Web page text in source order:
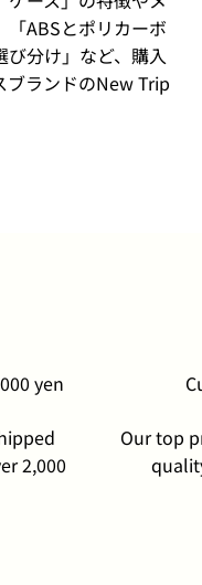
「ABSとポリカーボ
分け」など、購入
ブランドのNew Trip
yen
2,000
Our top